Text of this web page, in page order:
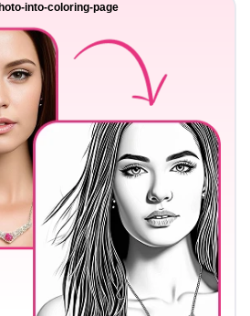
into-coloring-page